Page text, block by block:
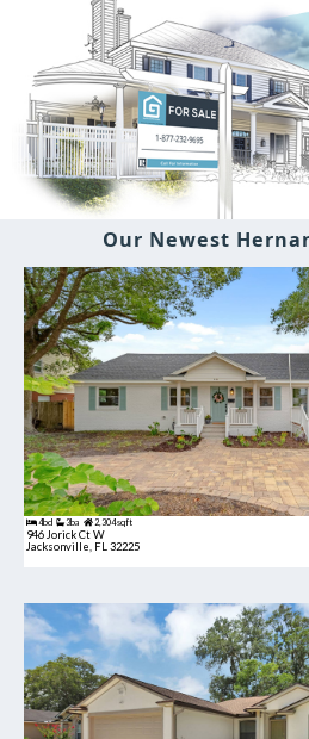
Our Newest
4bd 3ba 2,304 sqft
946 Jorick Ct W
Jacksonville, FL 32225